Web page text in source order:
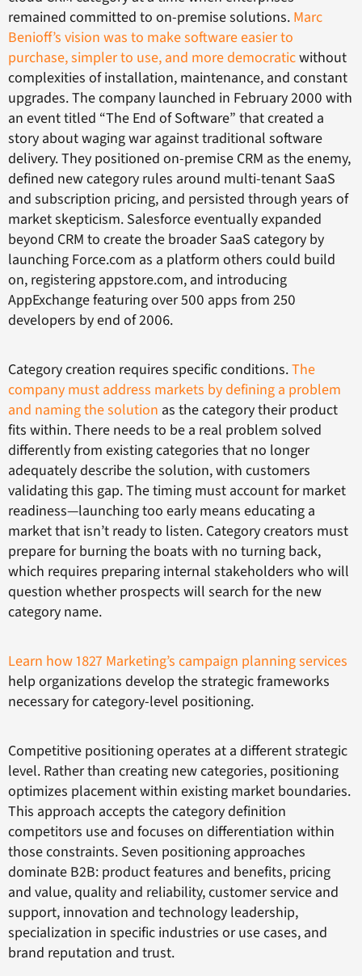
remained committed to on-premise solutions. Marc
Benioff’s vision was to make software easier to
purchase, simpler to use, and more democraticwithout
complexities of installation, maintenance, and constant
upgrades. The company launched in February 2000 with
an event titled “The End of Software” that created a
story about waging war against traditional software
delivery. They positioned on-premise CRM as the enemy,
defined new category rules around multi-tenant SaaS
and subscription pricing, and persisted through years of
market skepticism. Salesforce eventually expanded
beyond CRM to create the broader SaaS category by
launching Force.com as a platform others could build
on, registering appstore.com, and introducing
AppExchange featuring over 500 apps from 250
developers by end of 2006.
Category creation requires specific conditions.The
company must address markets by defining a problem
and naming the solution as the category their product
fits within. There needs to be a real problem solved
differently from existing categories that no longer
adequately describe the solution, with customers
validating this gap. The timing must account for market
readiness—launching too early means educating a
market that isn’t ready to listen. Category creators must
prepare for burning the boats with no turning back,
which requires preparing internal stakeholders who will
question whether prospects will search for the new
category name.
Learn how 1827 Marketing’s campaign planning services
help organizations develop the strategic frameworks
necessary for category-level positioning.
Competitive positioning operates at a different strategic
level. Rather than creating new categories, positioning
optimizes placement within existing market boundaries.
This approach accepts the category definition
competitors use and focuses on differentiation within
those constraints. Seven positioning approaches
dominate B2B: product features and benefits, pricing
and value, quality and reliability, customer service and
support, innovation and technology leadership,
specialization in specific industries or use cases, and
brand reputation and trust.